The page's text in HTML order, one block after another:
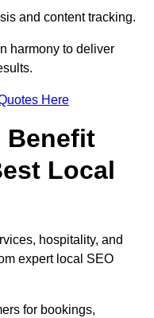
and content tracking.
harmony to deliver
Here
Benefit
Local
hospitality, and
expert local SEO
for bookings,